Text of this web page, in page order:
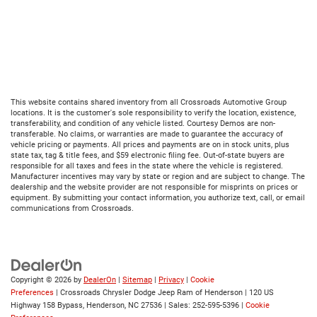
This website contains shared inventory from all Crossroads Automotive Group
locations. It is the customer's sole responsibility to verify the location, existence,
transferability, and condition of any vehicle listed. Courtesy Demos are non-
transferable. No claims, or warranties are made to guarantee the accuracy of
vehicle pricing or payments. All prices and payments are on in stock units, plus
state tax, tag & title fees, and $59 electronic filing fee. Out-of-state buyers are
responsible for all taxes and fees in the state where the vehicle is registered.
Manufacturer incentives may vary by state or region and are subject to change. The
dealership and the website provider are not responsible for misprints on prices or
equipment. By submitting your contact information, you authorize text, call, or email
communications from Crossroads.
Copyright © 2026 by DealerOn | Sitemap | Privacy | Cookie
Preferences | Crossroads Chrysler Dodge Jeep Ram of Henderson | 120 US
Highway 158 Bypass, Henderson, NC 27536 | Sales: 252-595-5396 | Cookie